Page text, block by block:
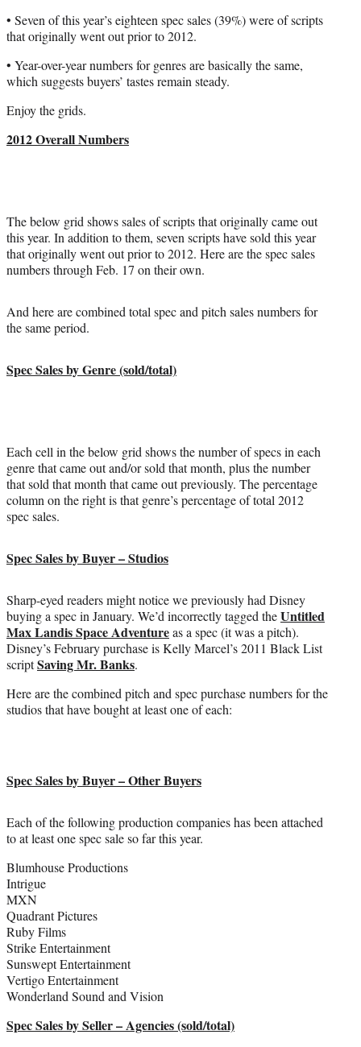
• Seven of this year’s eighteen spec sales (39%) were of scripts
that originally went out prior to 2012.
• Year-over-year numbers for genres are basically the same,
which suggests buyers’ tastes remain steady.
Enjoy the grids.
2012 Overall Numbers
The below grid shows sales of scripts that originally came out
this year. In addition to them, seven scripts have sold this year
that originally went out prior to 2012. Here are the spec sales
numbers through Feb. 17 on their own.
And here are combined total spec and pitch sales numbers for
the same period.
Spec Sales by Genre (sold/total)
Each cell in the below grid shows the number of specs in each
genre that came out and/or sold that month, plus the number
that sold that month that came out previously. The percentage
column on the right is that genre’s percentage of total 2012
spec sales.
Spec Sales by Buyer – Studios
Sharp-eyed readers might notice we previously had Disney
buying a spec in January. We’d incorrectly tagged theUntitled
Max Landis Space Adventureas a spec (it was a pitch).
Disney’s February purchase is Kelly Marcel’s 2011 Black List
scriptSaving Mr. Banks.
Here are the combined pitch and spec purchase numbers for the
studios that have bought at least one of each:
Spec Sales by Buyer – Other Buyers
Each of the following production companies has been attached
to at least one spec sale so far this year.
Blumhouse Productions
Intrigue
MXN
Quadrant Pictures
Ruby Films
Strike Entertainment
Sunswept Entertainment
Vertigo Entertainment
Wonderland Sound and Vision
Spec Sales by Seller – Agencies (sold/total)